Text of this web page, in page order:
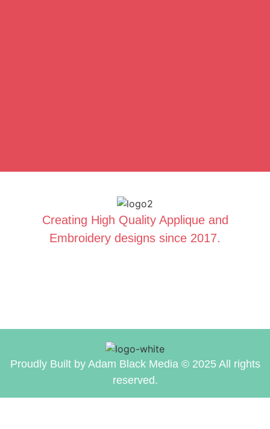
Creating High Quality Applique and
Embroidery designs since 2017.
Proudly Built by Adam Black Media © 2025 All rights
reserved.